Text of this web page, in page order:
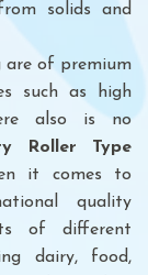
solids and
are of premium
such as high
also is no
Roller Type
it comes to
quality
of different
dairy, food,